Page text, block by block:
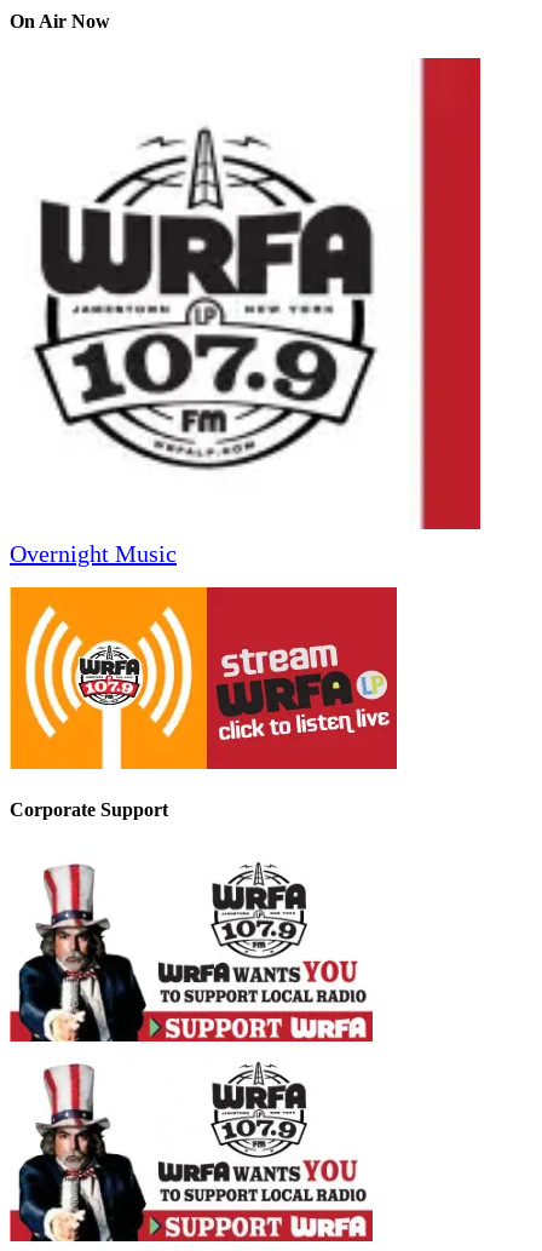
On Air Now
Overnight Music
Corporate Support